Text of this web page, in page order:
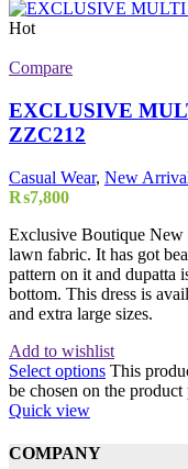
Hot
Compare
EXCLUSIVE
ZZC212
Casual Wear, New
₨7,800
Exclusive Boutique New
lawn fabric. It has got
pattern on it and dupatta
bottom. This dress is
and extra large sizes.
Add to wishlist
Select options This
be chosen on the product
Quick view
COMPANY